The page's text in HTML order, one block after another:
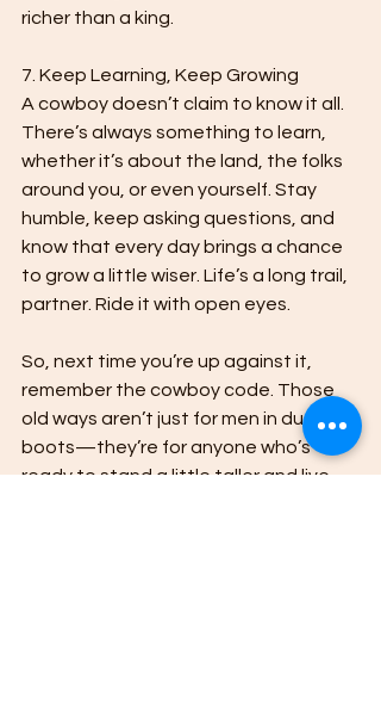
richer than a king.
7. Keep Learning, Keep Growing
A cowboy doesn’t claim to know it all.
There’s always something to learn,
whether it’s about the land, the folks
around you, or even yourself. Stay
humble, keep asking questions, and
know that every day brings a chance
to grow a little wiser. Life’s a long trail,
partner. Ride it with open eyes.
So, next time you’re up against it,
remember the cowboy code. Those
old ways aren’t just for men in dusty
boots—they’re for anyone who’s
ready to stand a little taller and live